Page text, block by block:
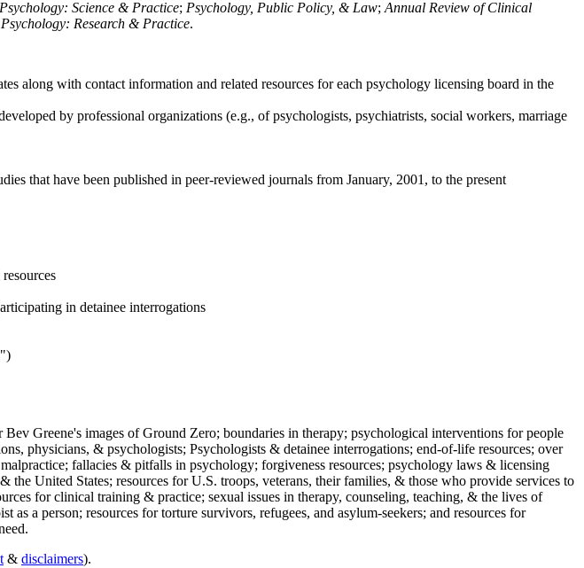
Science & Practice; Psychology, Public Policy, & Law; Annual Review of Clinical
Research & Practice.
along with contact information and related resources for each psychology licensing board in the
by professional organizations (e.g., of psychologists, psychiatrists, social workers, marriage
that have been published in peer-reviewed journals from January, 2001, to the present
in detainee interrogations
Greene's images of Ground Zero; boundaries in therapy; psychological interventions for people
physicians, & psychologists; Psychologists & detainee interrogations; end-of-life resources; over
fallacies & pitfalls in psychology; forgiveness resources; psychology laws & licensing
United States; resources for U.S. troops, veterans, their families, & those who provide services to
for clinical training & practice; sexual issues in therapy, counseling, teaching, & the lives of
a person; resources for torture survivors, refugees, and asylum-seekers; and resources for
& disclaimers).